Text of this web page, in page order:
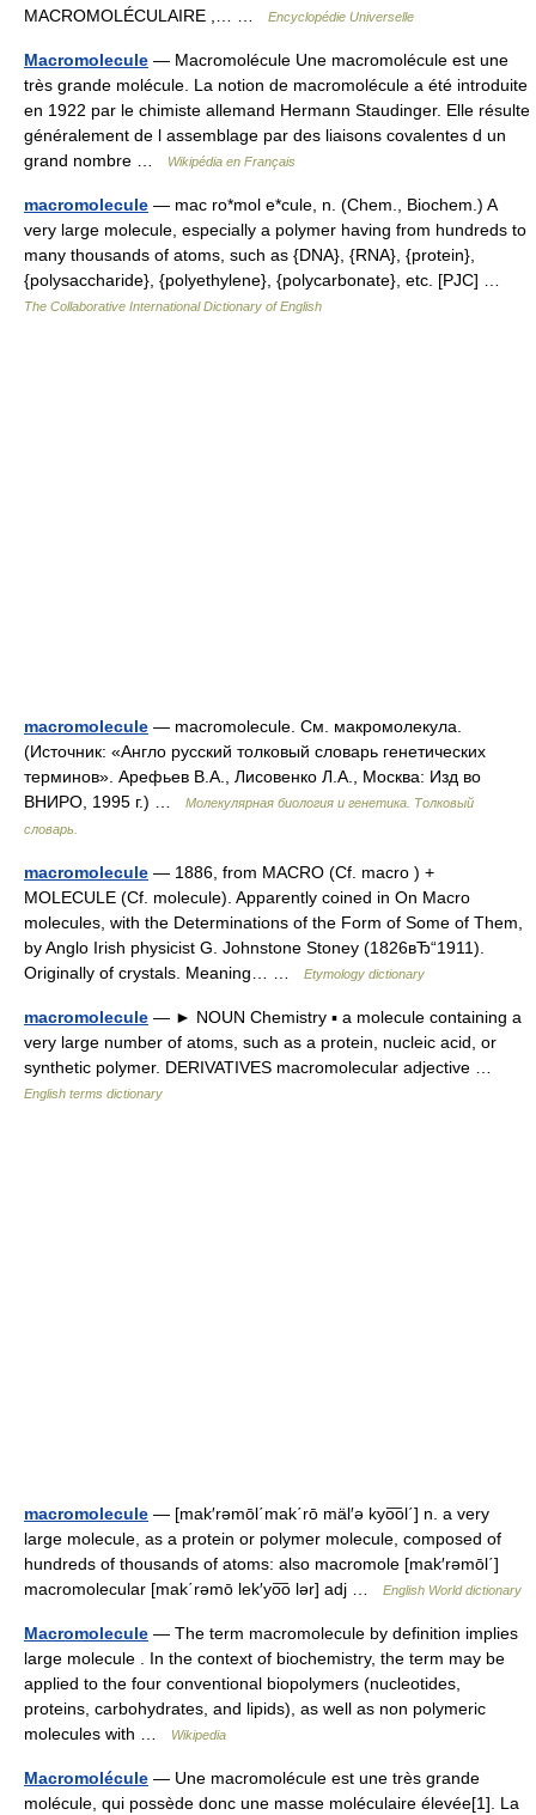
MACROMOLÉCULAIRE ,… …
Encyclopédie Universelle
Macromolecule — Macromolécule Une macromolécule est une
très grande molécule. La notion de macromolécule a été introduite
en 1922 par le chimiste allemand Hermann Staudinger. Elle résulte
généralement de l assemblage par des liaisons covalentes d un
grand nombre …
Wikipédia en Français
macromolecule — mac ro*mol e*cule, n. (Chem., Biochem.) A
very large molecule, especially a polymer having from hundreds to
many thousands of atoms, such as {DNA}, {RNA}, {protein},
{polysaccharide}, {polyethylene}, {polycarbonate}, etc. [PJC] …
The Collaborative International Dictionary of English
macromolecule — macromolecule. См. макромолекула.
(Источник: «Англо русский толковый словарь генетических
терминов». Арефьев В.А., Лисовенко Л.А., Москва: Изд во
ВНИРО, 1995 г.) …
Молекулярная биология и генетика. Толковый
словарь.
macromolecule — 1886, from MACRO (Cf. macro ) +
MOLECULE (Cf. molecule). Apparently coined in On Macro
molecules, with the Determinations of the Form of Some of Them,
by Anglo Irish physicist G. Johnstone Stoney (1826вЂ“1911).
Originally of crystals. Meaning… …
Etymology dictionary
macromolecule — ► NOUN Chemistry ▪ a molecule containing a
very large number of atoms, such as a protein, nucleic acid, or
synthetic polymer. DERIVATIVES macromolecular adjective …
English terms dictionary
macromolecule — [mak′rəmōl΄mak΄rō mäl′ə kyo͞ol΄] n. a very
large molecule, as a protein or polymer molecule, composed of
hundreds of thousands of atoms: also macromole [mak′rəmōl΄]
macromolecular [mak΄rəmō lek′yo͞o lər] adj …
English World dictionary
Macromolecule — The term macromolecule by definition implies
large molecule . In the context of biochemistry, the term may be
applied to the four conventional biopolymers (nucleotides,
proteins, carbohydrates, and lipids), as well as non polymeric
molecules with …
Wikipedia
Macromolécule — Une macromolécule est une très grande
molécule, qui possède donc une masse moléculaire élevée[1]. La